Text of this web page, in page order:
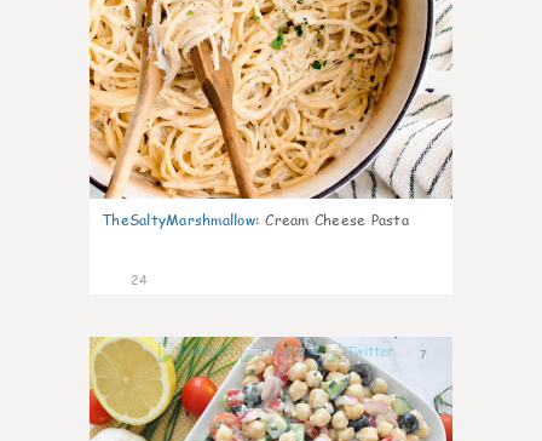
TheSaltyMarshmallow: Cream Cheese Pasta
24
7